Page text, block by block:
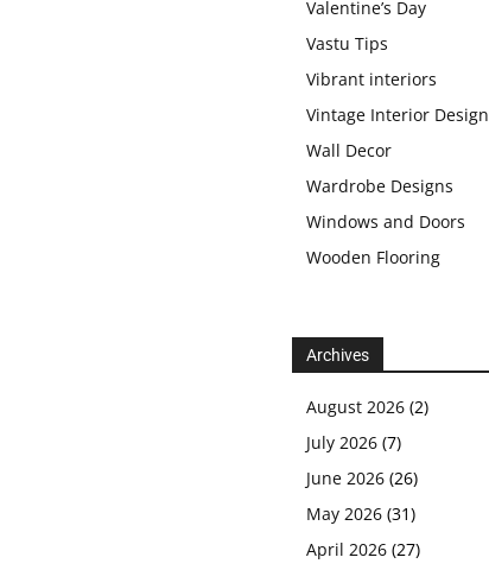
Valentine’s Day
Vastu Tips
Vibrant interiors
Vintage Interior Design
Wall Decor
Wardrobe Designs
Windows and Doors
Wooden Flooring
Archives
August 2026 (2)
July 2026 (7)
June 2026 (26)
May 2026 (31)
April 2026 (27)